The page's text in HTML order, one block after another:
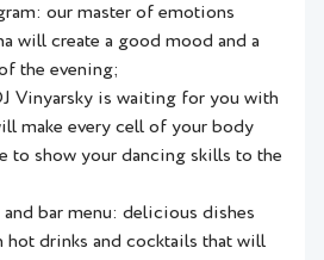
our master of emotions
will create a good mood and a
the evening;
Vinyarsky is waiting for you with
make every cell of your body
to show your dancing skills to the
bar menu: delicious dishes
hot drinks and cocktails that will